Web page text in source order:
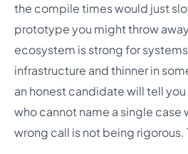
the compile times would just
prototype you might throw
ecosystem is strong for
infrastructure and thinner in
an honest candidate will tell you
who cannot name a single case
wrong call is not being rigorous.